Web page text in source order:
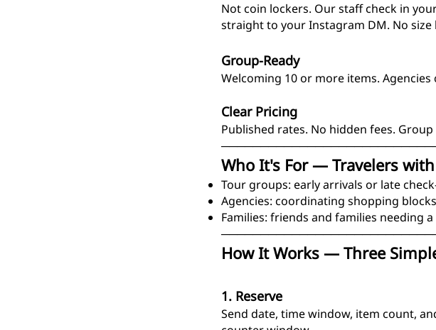
Not coin lockers. Our staff check in
straight to your Instagram DM. No
Group-Ready
Welcoming 10 or more items.
Clear Pricing
Published rates. No hidden fees.
Who It's For — Travelers
Tour groups: early arrivals or late
Agencies: coordinating shopping
Families: friends and families needing
How It Works — Three
1. Reserve
Send date, time window, item count,